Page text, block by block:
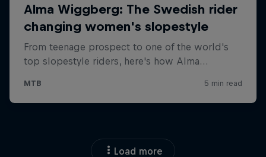
Load more